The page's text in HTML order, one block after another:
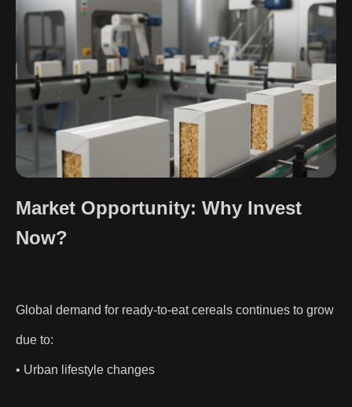
Market Opportunity: Why Invest
Now?
Global demand for ready-to-eat cereals continues to grow
due to:
• Urban lifestyle changes